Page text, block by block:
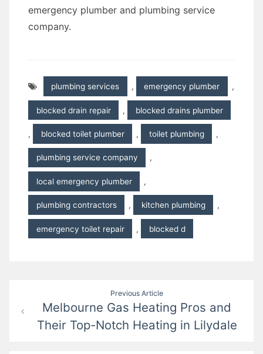
emergency plumber and plumbing service
company.
plumbing services , emergency plumber ,
blocked drain repair , blocked drains plumber
, blocked toilet plumber , toilet plumbing ,
plumbing service company ,
local emergency plumber ,
plumbing contractors , kitchen plumbing ,
emergency toilet repair , blocked d
navigation
Previous Article
Melbourne Gas Heating Pros and
Their Top-Notch Heating in Lilydale